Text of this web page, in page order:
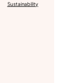
Sustainability